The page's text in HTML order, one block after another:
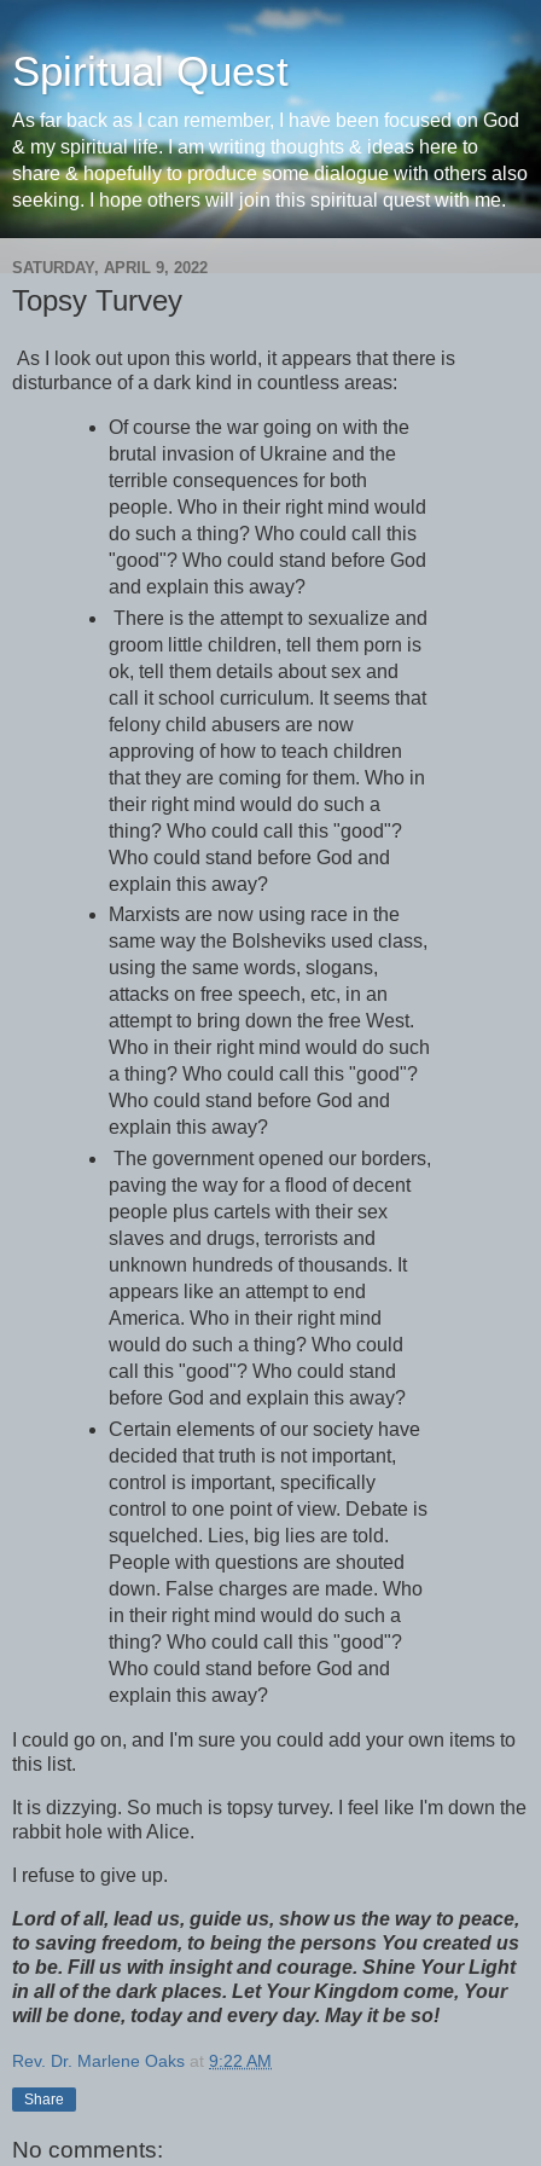
Spiritual Quest
As far back as I can remember, I have been focused on God
& my spiritual life. I am writing thoughts & ideas here to
share & hopefully to produce some dialogue with others also
seeking. I hope others will join this spiritual quest with me.
SATURDAY, APRIL 9, 2022
Topsy Turvey
As I look out upon this world, it appears that there is
disturbance of a dark kind in countless areas:
Of course the war going on with the
brutal invasion of Ukraine and the
terrible consequences for both
people. Who in their right mind would
do such a thing? Who could call this
"good"? Who could stand before God
and explain this away?
There is the attempt to sexualize and
groom little children, tell them porn is
ok, tell them details about sex and
call it school curriculum. It seems that
felony child abusers are now
approving of how to teach children
that they are coming for them. Who in
their right mind would do such a
thing? Who could call this "good"?
Who could stand before God and
explain this away?
Marxists are now using race in the
same way the Bolsheviks used class,
using the same words, slogans,
attacks on free speech, etc, in an
attempt to bring down the free West.
Who in their right mind would do such
a thing? Who could call this "good"?
Who could stand before God and
explain this away?
The government opened our borders,
paving the way for a flood of decent
people plus cartels with their sex
slaves and drugs, terrorists and
unknown hundreds of thousands. It
appears like an attempt to end
America. Who in their right mind
would do such a thing? Who could
call this "good"? Who could stand
before God and explain this away?
Certain elements of our society have
decided that truth is not important,
control is important, specifically
control to one point of view. Debate is
squelched. Lies, big lies are told.
People with questions are shouted
down. False charges are made. Who
in their right mind would do such a
thing? Who could call this "good"?
Who could stand before God and
explain this away?
I could go on, and I'm sure you could add your own items to
this list.
It is dizzying. So much is topsy turvey. I feel like I'm down the
rabbit hole with Alice.
I refuse to give up.
Lord of all, lead us, guide us, show us the way to peace,
to saving freedom, to being the persons You created us
to be. Fill us with insight and courage. Shine Your Light
in all of the dark places. Let Your Kingdom come, Your
will be done, today and every day. May it be so!
Rev. Dr. Marlene Oaks at 9:22 AM
Share
No comments: